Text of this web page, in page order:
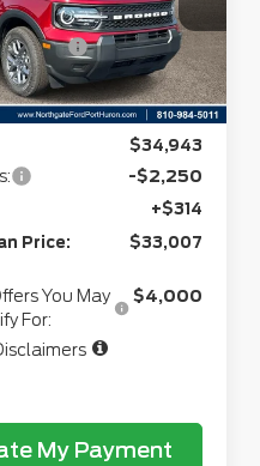
Ext.
+$34
Cash
-$2,250
Price:
$34,349
$34,943
-$2,250
+$314
Price:
$33,007
You May
For:
$4,000
My Payment